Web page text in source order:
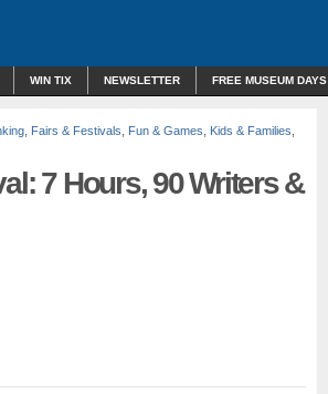
WIN TIX NEWSLETTER FREE MUSEUM DAYS
Fairs & Festivals Fun & Games Kids & Families
7 Hours, 90 Writers &